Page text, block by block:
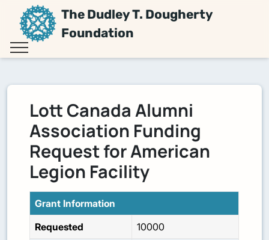
The Dudley T. Dougherty
Foundation
Lott Canada Alumni
Association Funding
Request for American
Legion Facility
Grant Information
Requested
10000